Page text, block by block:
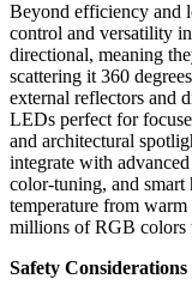
Beyond efficiency and
control and versatility
directional, meaning
scattering it 360
external reflectors and
LEDs perfect for
and architectural
integrate with
color-tuning, and smart
temperature from
millions of RGB colors
Safety Considerations